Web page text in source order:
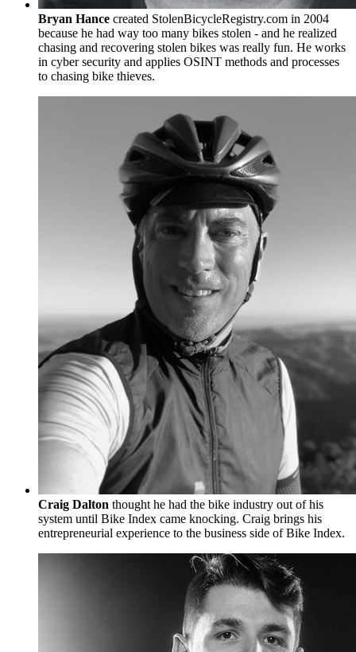
Bryan Hance created StolenBicycleRegistry.com in 2004
because he had way too many bikes stolen - and he realized
chasing and recovering stolen bikes was really fun. He works
in cyber security and applies OSINT methods and processes
to chasing bike thieves.
Craig Dalton thought he had the bike industry out of his
system until Bike Index came knocking. Craig brings his
entrepreneurial experience to the business side of Bike Index.